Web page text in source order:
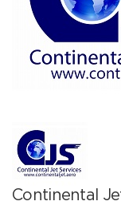
Continental